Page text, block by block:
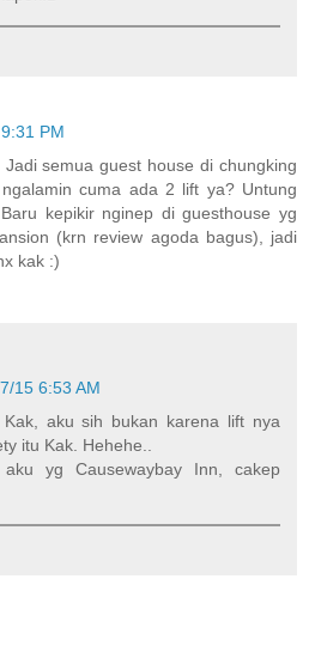
PM
semua guest house di chungking
cuma ada 2 lift ya? Untung
kepikir nginep di guesthouse yg
(krn review agoda bagus), jadi
kak :)
15 6:53 AM
aku sih bukan karena lift nya
itu Kak. Hehehe..
yg Causewaybay Inn, cakep